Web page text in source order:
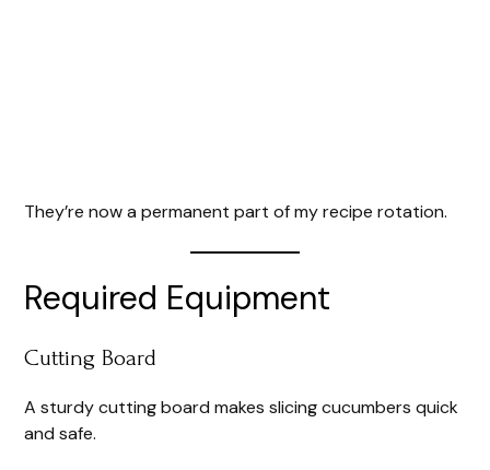
They’re now a permanent part of my recipe rotation.
Required Equipment
Cutting Board
A sturdy cutting board makes slicing cucumbers quick
and safe.